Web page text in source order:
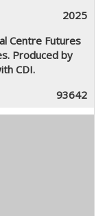
2025
Centre Futures
Produced by
CDI.
93642